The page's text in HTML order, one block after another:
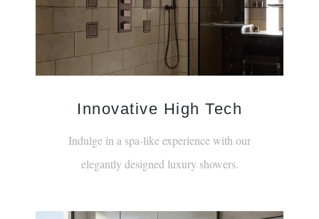
Innovative High Tech
Indulge in a spa-like experience with our
elegantly designed luxury showers.